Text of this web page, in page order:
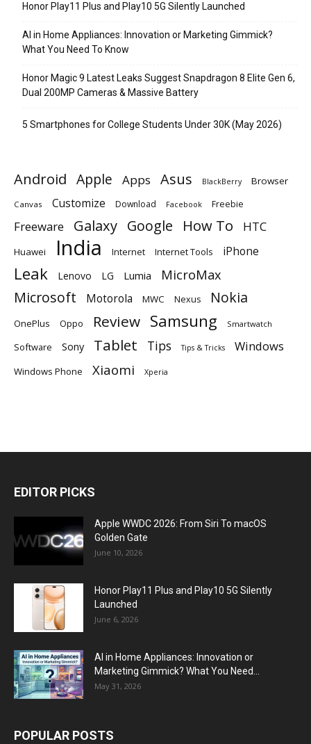
Honor Play11 Plus and Play10 5G Silently Launched
AI in Home Appliances: Innovation or Marketing Gimmick?
What You Need To Know
Honor Magic 9 Latest Leaks Suggest Snapdragon 8 Elite Gen 6,
Dual 200MP Cameras & Massive Battery
5 Smartphones for College Students Under 30K (May 2026)
Android Apple Apps Asus BlackBerry Browser
Canvas Customize Download Facebook Freebie
Freeware Galaxy Google How To HTC
Huawei India Internet Internet Tools iPhone
Leak Lenovo LG Lumia MicroMax
Microsoft Motorola MWC Nexus Nokia
OnePlus Oppo Review Samsung Smartwatch
Software Sony Tablet Tips Tips & Tricks Windows
Windows Phone Xiaomi Xperia
EDITOR PICKS
Apple WWDC 2026: From Siri To macOS
Golden Gate
June 10, 2026
Honor Play11 Plus and Play10 5G Silently
Launched
June 6, 2026
AI in Home Appliances: Innovation or
Marketing Gimmick? What You Need...
May 31, 2026
POPULAR POSTS